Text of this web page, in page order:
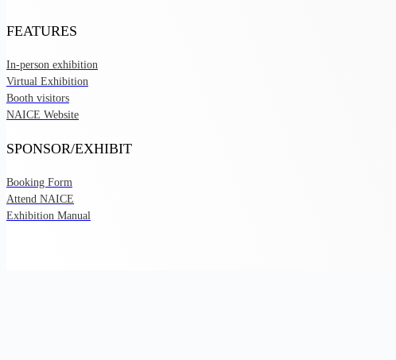
FEATURES
In-person exhibition
Virtual Exhibition
Booth visitors
NAICE Website
SPONSOR/EXHIBIT
Booking Form
Attend NAICE
Exhibition Manual